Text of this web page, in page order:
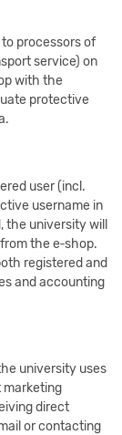
processors of
service) on
with the
protective
user (incl.
username in
university will
the e‑shop.
registered and
and accounting
university uses
marketing
direct
or contacting